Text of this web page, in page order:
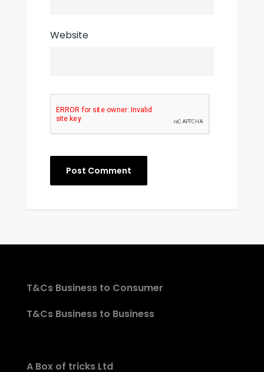
Website
T&Cs Business to Consumer
T&Cs Business to Business
A Box of tricks Ltd